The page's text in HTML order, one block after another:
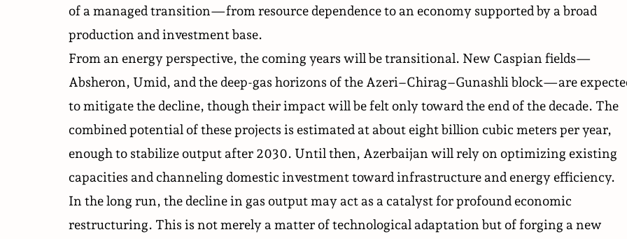
of a managed transition—from resource dependence to an economy supported by a broad
production and investment base.
From an energy perspective, the coming years will be transitional. New Caspian fields—
Absheron, Umid, and the deep-gas horizons of the Azeri–Chirag–Gunashli block—are
to mitigate the decline, though their impact will be felt only toward the end of the decade. The
combined potential of these projects is estimated at about eight billion cubic meters per year,
enough to stabilize output after 2030. Until then, Azerbaijan will rely on optimizing existing
capacities and channeling domestic investment toward infrastructure and energy efficiency.
In the long run, the decline in gas output may act as a catalyst for profound economic
restructuring. This is not merely a matter of technological adaptation but of forging a new